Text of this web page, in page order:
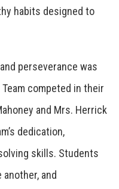
habits designed to
perseverance was
competed in their
and Mrs. Herrick
dedication,
skills. Students
and